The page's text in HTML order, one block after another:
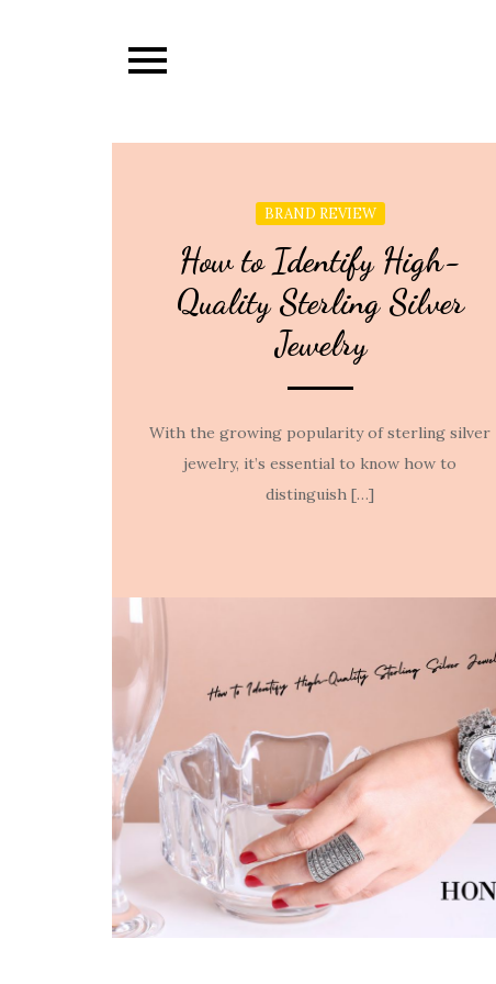
BRAND REVIEW
How to Identify High-
Quality Sterling Silver
Jewelry
With the growing popularity of sterling silver
jewelry, it’s essential to know how to
distinguish […]